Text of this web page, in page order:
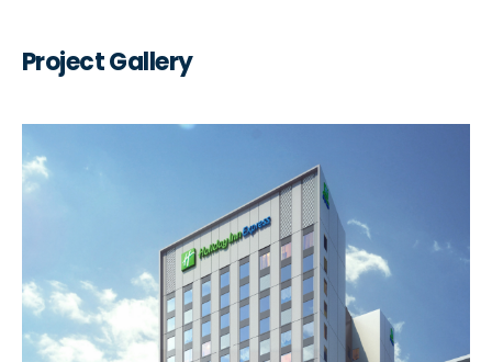
Project Gallery